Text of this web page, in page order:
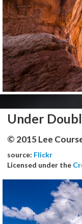
Under
© 2015 Lee
source: Flickr
Licensed under the